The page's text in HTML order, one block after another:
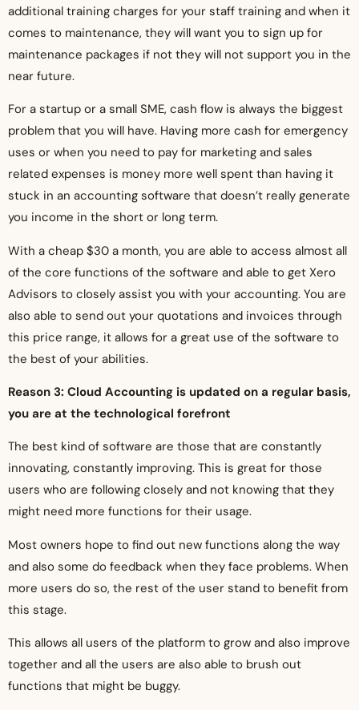
additional training charges for your staff training and when it
comes to maintenance, they will want you to sign up for
maintenance packages if not they will not support you in the
near future.
For a startup or a small SME, cash flow is always the biggest
problem that you will have. Having more cash for emergency
uses or when you need to pay for marketing and sales
related expenses is money more well spent than having it
stuck in an accounting software that doesn’t really generate
you income in the short or long term.
With a cheap $30 a month, you are able to access almost all
of the core functions of the software and able to get Xero
Advisors to closely assist you with your accounting. You are
also able to send out your quotations and invoices through
this price range, it allows for a great use of the software to
the best of your abilities.
Reason 3: Cloud Accounting is updated on a regular basis,
you are at the technological forefront
The best kind of software are those that are constantly
innovating, constantly improving. This is great for those
users who are following closely and not knowing that they
might need more functions for their usage.
Most owners hope to find out new functions along the way
and also some do feedback when they face problems. When
more users do so, the rest of the user stand to benefit from
this stage.
This allows all users of the platform to grow and also improve
together and all the users are also able to brush out
functions that might be buggy.